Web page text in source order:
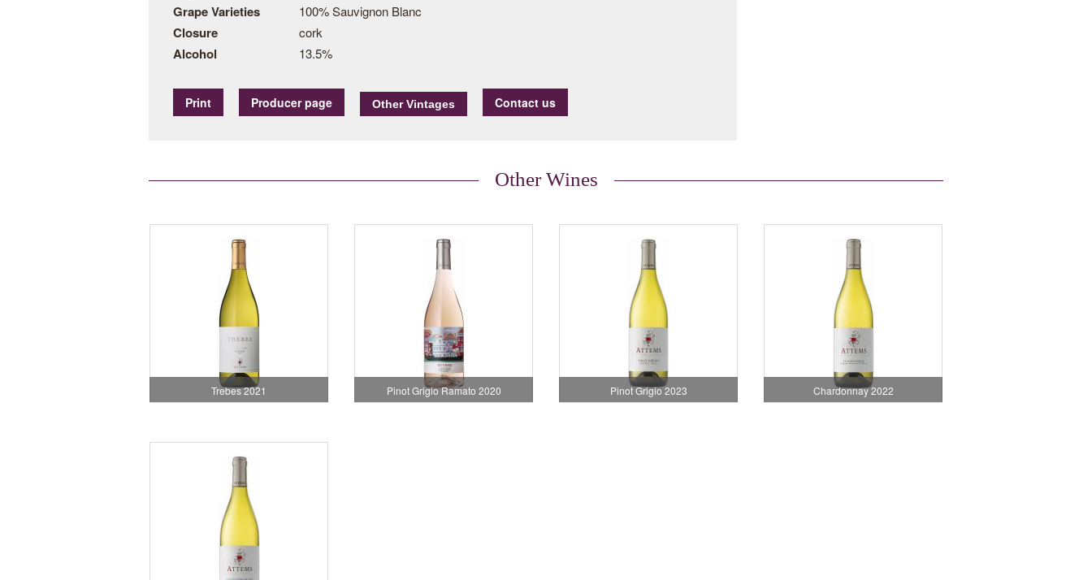
Grape Varieties 100% Sauvignon Blanc
Closure cork
Alcohol 13.5%
Print Producer page Contact us
Other Wines
Trebes 2021 Pinot Grigio Ramato 2020 Pinot Grigio 2023 Chardonnay 2022